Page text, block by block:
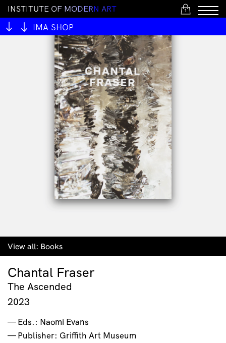
1
INSTITUTE OF MODERN ART
IMA SHOP
View all: Books
Chantal Fraser
The Ascended
2023
Eds.: Naomi Evans
Publisher: Griffith Art Museum